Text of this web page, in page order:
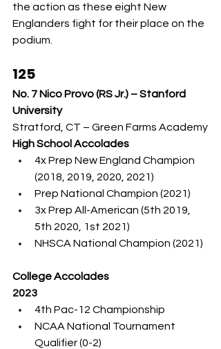
the action as these eight New
Englanders fight for their place on the
podium.
125
No. 7 Nico Provo (RS Jr.) – Stanford
University
Stratford, CT – Green Farms Academy
High School Accolades
4x Prep New England Champion
(2018, 2019, 2020, 2021)
Prep National Champion (2021)
3x Prep All-American (5th 2019,
5th 2020, 1st 2021)
NHSCA National Champion (2021)
College Accolades
2023
4th Pac-12 Championship
NCAA National Tournament
Qualifier (0-2)